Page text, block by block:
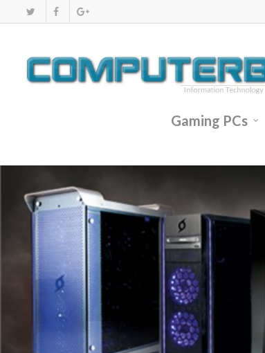
Gaming PCs